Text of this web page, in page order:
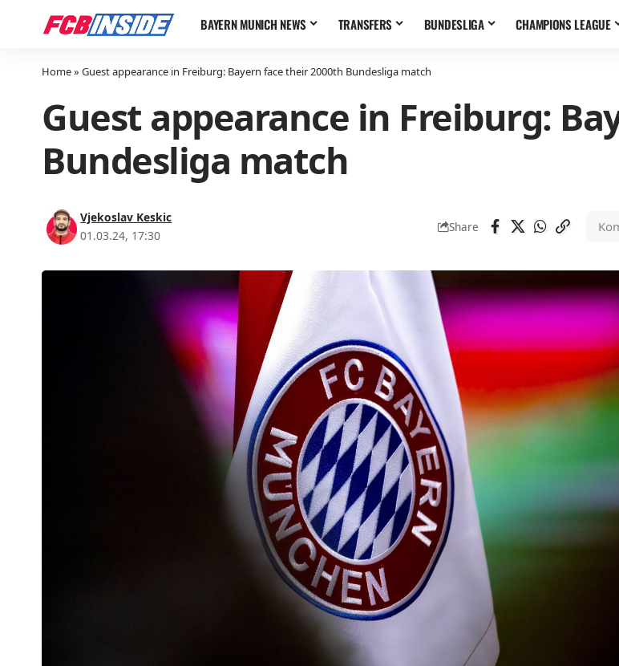
BAYERN MUNICH NEWS TRANSFERS BUNDESLIGA CHAMPIONS LEAGUE
Home» Guest appearance in Freiburg: Bayern face their 2000th Bundesliga match
Guest appearance in Freiburg:
Bundesliga match
Vjekoslav Keskic
01.03.24, 17:30
Share